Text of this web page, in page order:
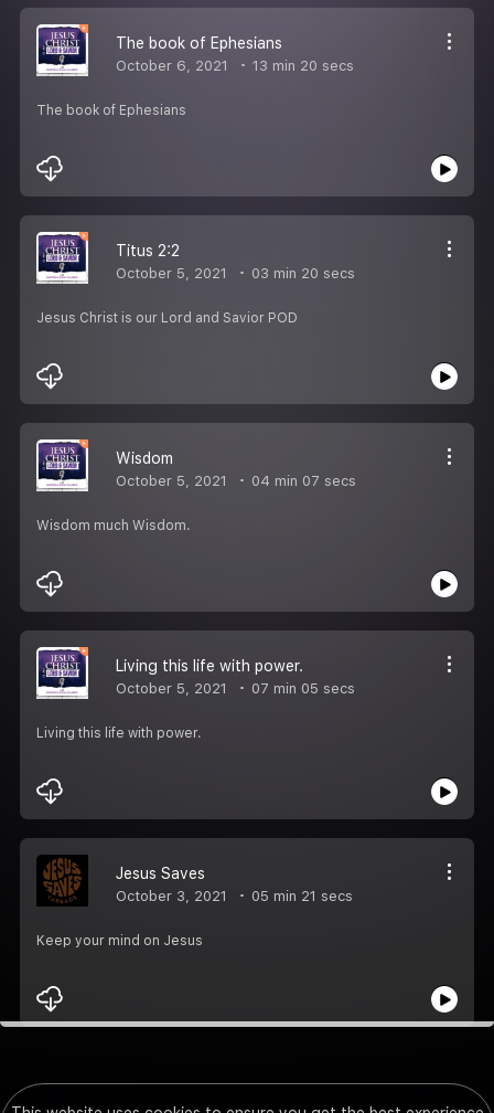
The book of Ephesians
October 6, 2021 13 min 20 secs
The book of Ephesians
Titus 2:2
October 5, 2021 03 min 20 secs
Jesus Christ is our Lord and Savior POD
Wisdom
October 5, 2021 04 min 07 secs
Wisdom much Wisdom.
Living this life with power.
October 5, 2021 07 min 05 secs
Living this life with power.
Jesus Saves
October 3, 2021 05 min 21 secs
Keep your mind on Jesus